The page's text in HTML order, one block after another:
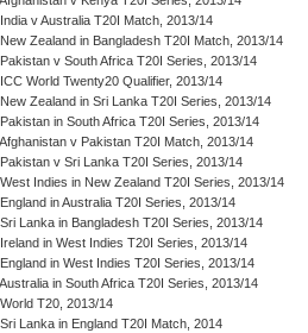
India v Australia T20I Match, 2013/14
New Zealand in Bangladesh T20I Match, 2013/14
Pakistan v South Africa T20I Series, 2013/14
ICC World Twenty20 Qualifier, 2013/14
New Zealand in Sri Lanka T20I Series, 2013/14
Pakistan in South Africa T20I Series, 2013/14
Afghanistan v Pakistan T20I Match, 2013/14
Pakistan v Sri Lanka T20I Series, 2013/14
West Indies in New Zealand T20I Series, 2013/14
England in Australia T20I Series, 2013/14
Sri Lanka in Bangladesh T20I Series, 2013/14
Ireland in West Indies T20I Series, 2013/14
England in West Indies T20I Series, 2013/14
Australia in South Africa T20I Series, 2013/14
World T20, 2013/14
Sri Lanka in England T20I Match, 2014